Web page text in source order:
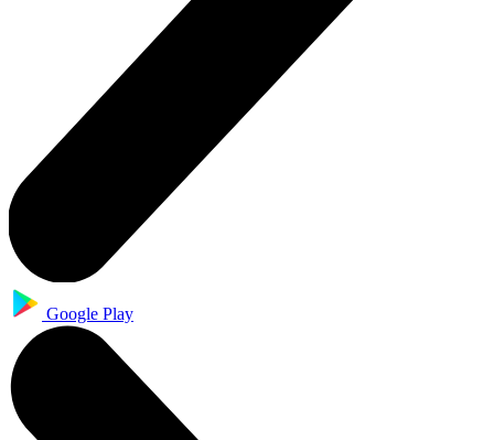
Google Play